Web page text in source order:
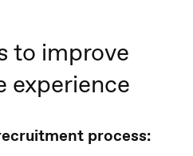
to improve
experience
process: